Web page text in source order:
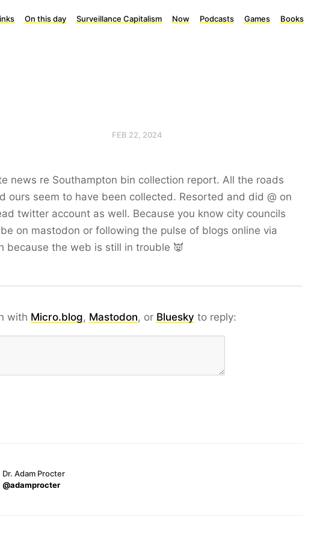
On this day Surveillance Capitalism Now Podcasts Games Books
FEB 22, 2024
news re Southampton bin collection report. All the roads
ours seem to have been collected. Resorted and did @ on
twitter account as well. Because you know city councils
be on mastodon or following the pulse of blogs online via
because the web is still in trouble 👿
with Micro.blog, Mastodon, or Bluesky to reply:
Dr. Adam Procter
@adamprocter